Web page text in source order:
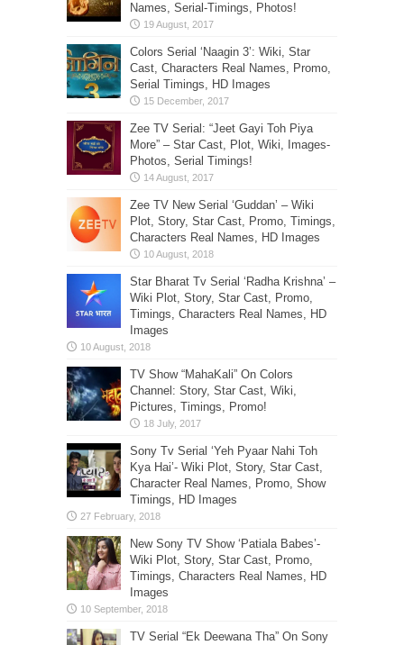
Names, Serial-Timings, Photos!
Colors Serial ‘Naagin 3’: Wiki, Star
Cast, Characters Real Names, Promo,
Serial Timings, HD Images
Zee TV Serial: “Jeet Gayi Toh Piya
More” – Star Cast, Plot, Wiki, Images-
Photos, Serial Timings!
Zee TV New Serial ‘Guddan’ – Wiki
Plot, Story, Star Cast, Promo, Timings,
Characters Real Names, HD Images
Star Bharat Tv Serial ‘Radha Krishna’ –
Wiki Plot, Story, Star Cast, Promo,
Timings, Characters Real Names, HD
Images
TV Show “MahaKali” On Colors
Channel: Story, Star Cast, Wiki,
Pictures, Timings, Promo!
Sony Tv Serial ‘Yeh Pyaar Nahi Toh
Kya Hai’- Wiki Plot, Story, Star Cast,
Character Real Names, Promo, Show
Timings, HD Images
New Sony TV Show ‘Patiala Babes’-
Wiki Plot, Story, Star Cast, Promo,
Timings, Characters Real Names, HD
Images
TV Serial “Ek Deewana Tha” On Sony